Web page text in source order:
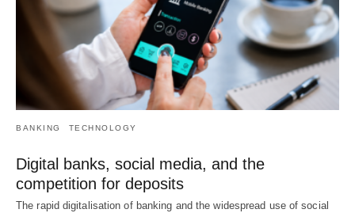
BANKING TECHNOLOGY
Digital banks, social media, and the
competition for deposits
The rapid digitalisation of banking and the widespread use of social